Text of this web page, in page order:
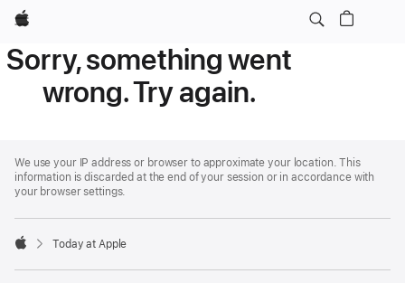
Apple
Sorry, something went
wrong. Try again.
Footer
We use your IP address or browser to approximate your location. This
information is discarded at the end of your session or in accordance with
your browser settings.
Today at Apple